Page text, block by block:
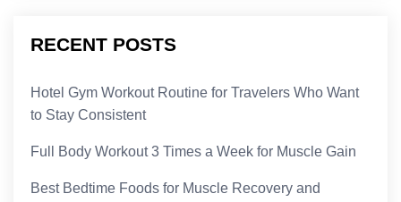
RECENT POSTS
Hotel Gym Workout Routine for Travelers Who Want
to Stay Consistent
Full Body Workout 3 Times a Week for Muscle Gain
Best Bedtime Foods for Muscle Recovery and